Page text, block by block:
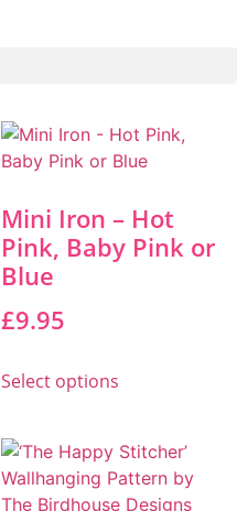
Mini Iron – Hot
Pink, Baby Pink or
Blue
£9.95
Select options